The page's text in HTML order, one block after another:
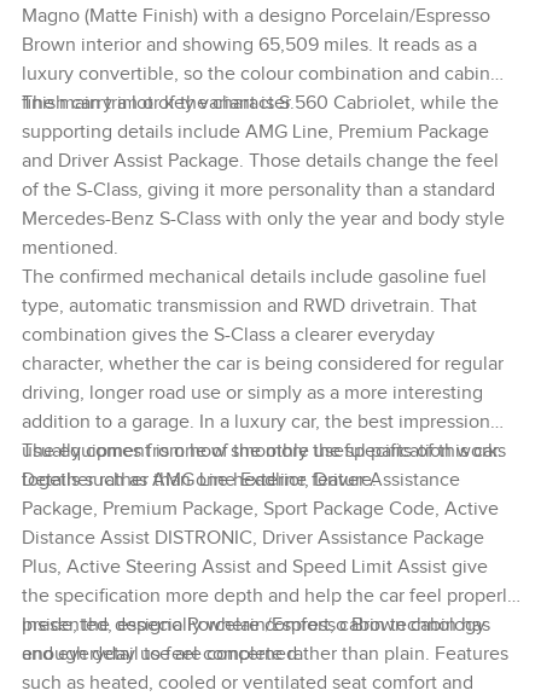
Magno (Matte Finish) with a designo Porcelain/Espresso
Brown interior and showing 65,509 miles. It reads as a
luxury convertible, so the colour combination and cabin
finish carry a lot of the character.
The main trim or key variant is S 560 Cabriolet, while the
supporting details include AMG Line, Premium Package
and Driver Assist Package. Those details change the feel
of the S-Class, giving it more personality than a standard
Mercedes-Benz S-Class with only the year and body style
mentioned.
The confirmed mechanical details include gasoline fuel
type, automatic transmission and RWD drivetrain. That
combination gives the S-Class a clearer everyday
character, whether the car is being considered for regular
driving, longer road use or simply as a more interesting
addition to a garage. In a luxury car, the best impression
usually comes from how smoothly the specification works
together rather than one headline feature.
The equipment is one of the more useful parts of this car.
Details such as AMG Line Exterior, Driver Assistance
Package, Premium Package, Sport Package Code, Active
Distance Assist DISTRONIC, Driver Assistance Package
Plus, Active Steering Assist and Speed Limit Assist give
the specification more depth and help the car feel properly
presented, especially where comfort, cabin technology
and everyday use are concerned.
Inside, the designo Porcelain/Espresso Brown cabin has
enough detail to feel complete rather than plain. Features
such as heated, cooled or ventilated seat comfort and